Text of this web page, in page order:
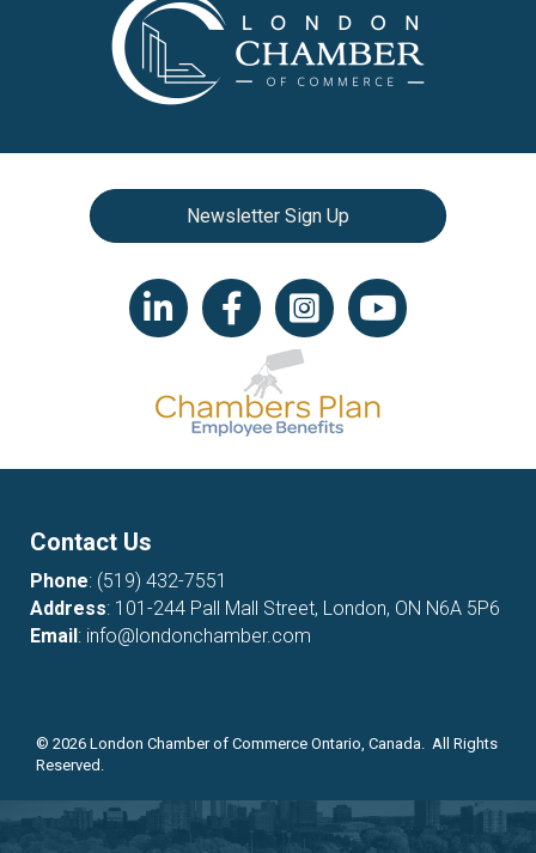
Newsletter Sign Up
LinkedIn iconFacebookInstagram iconYouTube icon
Contact Us
Phone: (519) 432-7551
Address: 101-244 Pall Mall Street, London, ON N6A 5P6
Email: info@londonchamber.com
© 2026 London Chamber of Commerce Ontario, Canada. All Rights
Reserved.